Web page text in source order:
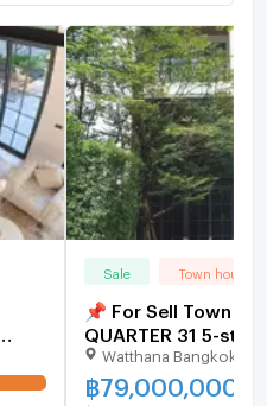
Sale Town house
📌 For Sell Town
QUARTER 31 5-
bedroom 5
Watthana Bangkok
฿79,000,000